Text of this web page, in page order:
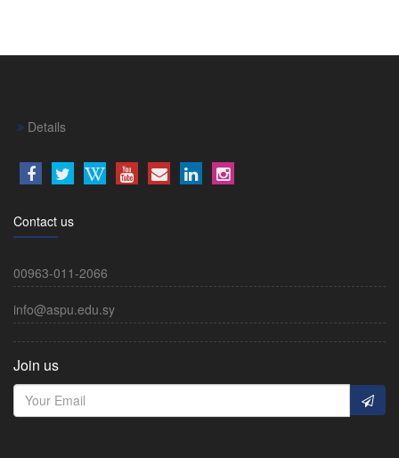
Details
Contact us
00963-011-2066
info@aspu.edu.sy
Join us